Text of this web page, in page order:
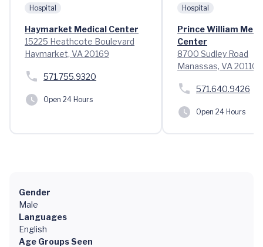
Hospital
Haymarket Medical Center
15225 Heathcote Boulevard
Haymarket, VA 20169
571.755.9320
Open 24 Hours
Hospital
Prince William
Center
8700 Sudley Road
Manassas, VA 20110
571.640.9426
Open 24 Hours
Gender
Male
Languages
English
Age Groups Seen